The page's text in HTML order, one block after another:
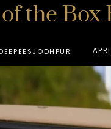
BANDHGALA
BUNDI (NEHRU JACKET)
FORMAL SUITS
HUNTER’S COAT
the Box